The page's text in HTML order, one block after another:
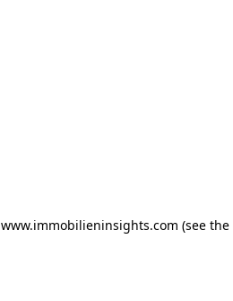
www.immobilieninsights.com (see the